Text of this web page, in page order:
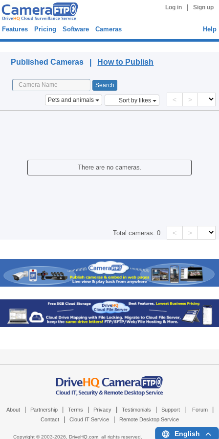
Log in Sign up
Features Pricing Software Cameras Help
Published Cameras | How to Publish
Pets and animals Sort by likes < >
There are no cameras.
Total cameras:0 < >
About Partnership Terms Privacy Testimonials Support Forum
Contact Cloud IT Service Remote Desktop Service
Copyright © 2003-2026, DriveHQ.com, all rights reserved. English